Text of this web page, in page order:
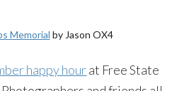
Memorial by Jason OX4
happy hourat Free State